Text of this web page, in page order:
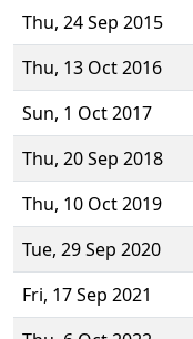
Thu, 24 Sep 2015
Thu, 13 Oct 2016
Sun, 1 Oct 2017
Thu, 20 Sep 2018
Thu, 10 Oct 2019
Tue, 29 Sep 2020
Fri, 17 Sep 2021